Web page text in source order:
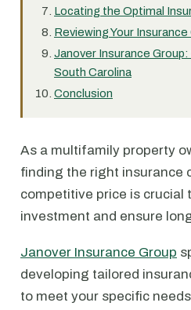
Locating the Optimal
Reviewing Your
Janover Insurance
South Carolina
Conclusion
As a multifamily property
finding the right insurance
competitive price is crucial
investment and ensure
Janover Insurance Group
developing tailored
to meet your specific